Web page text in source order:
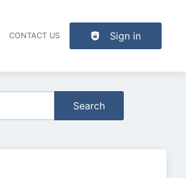
CONTACT US Sign in
Search